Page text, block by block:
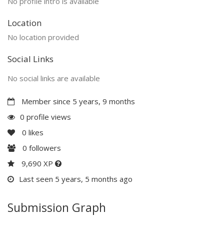
Location
No location provided
Social Links
No social links are available
Member since 5 years, 9 months
0 profile views
0 likes
0 followers
9,690 XP
Last seen 5 years, 5 months ago
Submission Graph